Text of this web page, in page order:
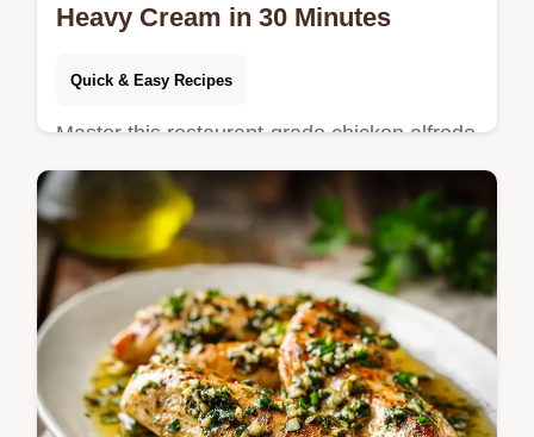
Heavy Cream in 30 Minutes
Quick & Easy Recipes
Master this restaurant-grade chicken alfredo
recipe using heavy cream for a velvety
sauce that never breaks. Includes a step-by-
step timing guide.